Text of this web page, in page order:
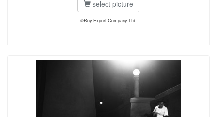
select picture
©Roy Export Company Ltd.